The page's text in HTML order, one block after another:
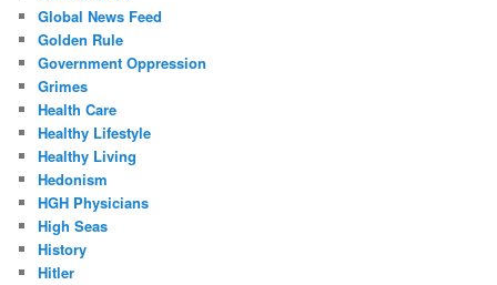
Global News Feed
Golden Rule
Government Oppression
Grimes
Health Care
Healthy Lifestyle
Healthy Living
Hedonism
HGH Physicians
High Seas
History
Hitler